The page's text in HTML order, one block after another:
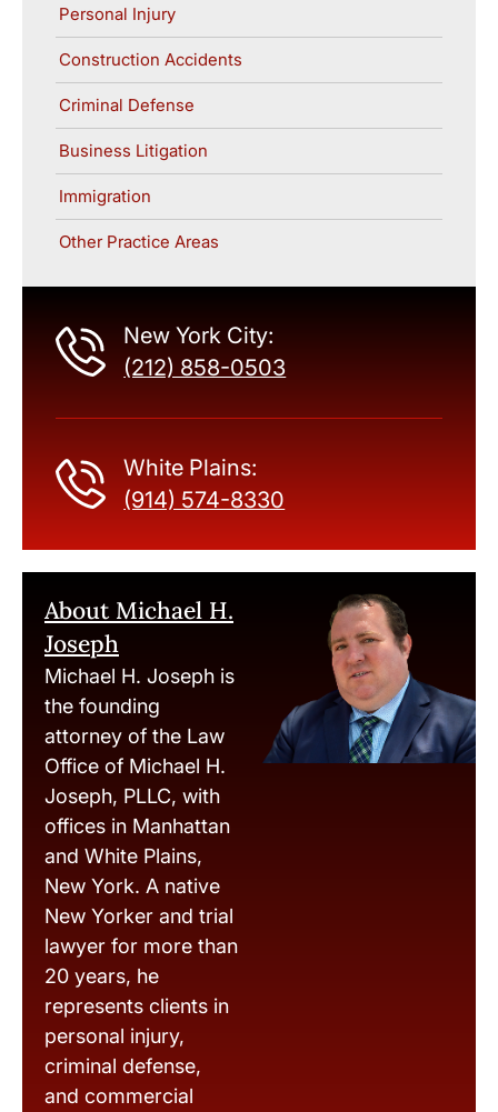
Personal Injury
Construction Accidents
Criminal Defense
Business Litigation
Immigration
Other Practice Areas
New York City:
(212) 858-0503
White Plains:
(914) 574-8330
About Michael H.
Joseph
Michael H. Joseph is
the founding
attorney of the Law
Office of Michael H.
Joseph, PLLC, with
offices in Manhattan
and White Plains,
New York. A native
New Yorker and trial
lawyer for more than
20 years, he
represents clients in
personal injury,
criminal defense,
and commercial